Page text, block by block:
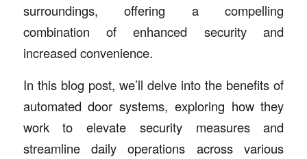
surroundings, offering a compelling
combination of enhanced security and
increased convenience.
In this blog post, we’ll delve into the benefits of
automated door systems, exploring how they
work to elevate security measures and
streamline daily operations across various